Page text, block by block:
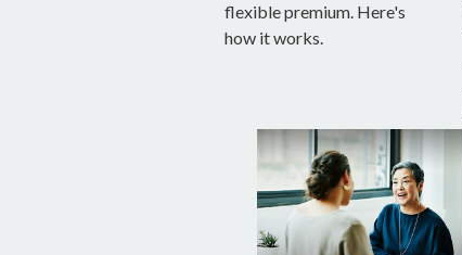
flexible premium. Here's
how it works.